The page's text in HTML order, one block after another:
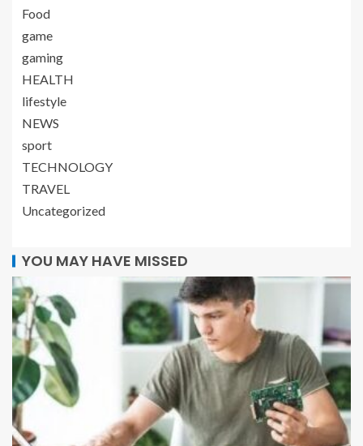
Food
game
gaming
HEALTH
lifestyle
NEWS
sport
TECHNOLOGY
TRAVEL
Uncategorized
YOU MAY HAVE MISSED